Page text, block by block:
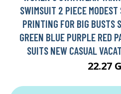
SWIMSUIT 2 PIECE
PRINTING FOR BIG BUSTS
GREEN BLUE PURPLE RED
SUITS NEW CASUAL
22.27